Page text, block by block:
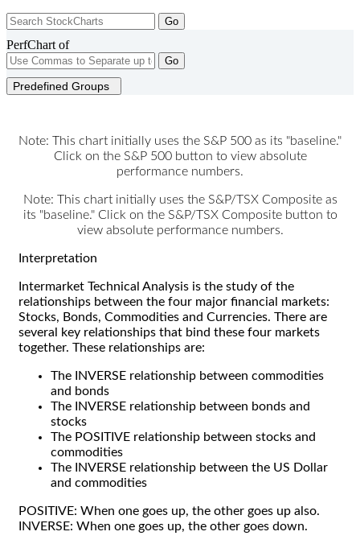
PerfChart of
Go
Predefined Groups
Note: This chart initially uses the S&P 500 as its "baseline."
Click on the S&P 500 button to view absolute
performance numbers.
Note: This chart initially uses the S&P/TSX Composite as
its "baseline." Click on the S&P/TSX Composite button to
view absolute performance numbers.
Interpretation
Intermarket Technical Analysis is the study of the
relationships between the four major financial markets:
Stocks, Bonds, Commodities and Currencies. There are
several key relationships that bind these four markets
together. These relationships are:
The INVERSE relationship between commodities
and bonds
The INVERSE relationship between bonds and
stocks
The POSITIVE relationship between stocks and
commodities
The INVERSE relationship between the US Dollar
and commodities
POSITIVE: When one goes up, the other goes up also.
INVERSE: When one goes up, the other goes down.